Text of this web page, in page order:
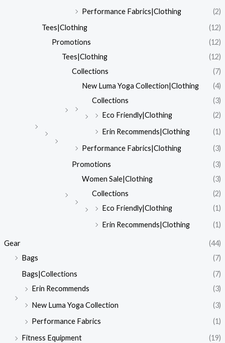
Performance Fabrics|Clothing
(2)
Tees|Clothing
(12)
Promotions
(12)
Tees|Clothing
(12)
Collections
(7)
New Luma Yoga Collection|Clothing
(4)
Collections
(3)
Eco Friendly|Clothing
(2)
Erin Recommends|Clothing
(1)
Performance Fabrics|Clothing
(3)
Promotions
(3)
Women Sale|Clothing
(3)
Collections
(2)
Eco Friendly|Clothing
(1)
Erin Recommends|Clothing
(1)
Gear
(44)
Bags
(7)
Bags|Collections
(7)
Erin Recommends
(3)
New Luma Yoga Collection
(3)
Performance Fabrics
(1)
Fitness Equipment
(19)